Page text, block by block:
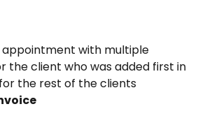
with multiple
the client who was added first in
for the rest of the clients